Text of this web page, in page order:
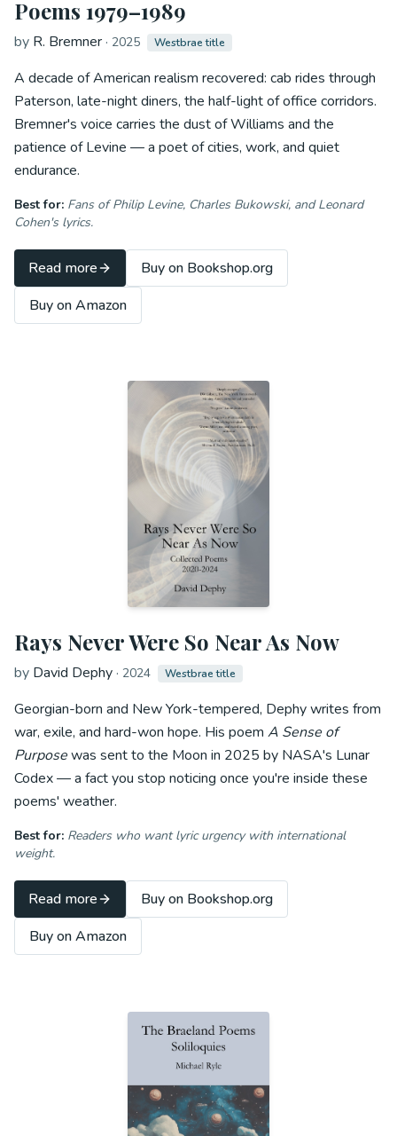
Poems 1979–1989
by R. Bremner· 2025 Westbrae title
A decade of American realism recovered: cab rides through
Paterson, late-night diners, the half-light of office corridors.
Bremner's voice carries the dust of Williams and the
patience of Levine — a poet of cities, work, and quiet
endurance.
Best for: Fans of Philip Levine, Charles Bukowski, and Leonard
Cohen's lyrics.
Read more
Buy on Bookshop.org
Buy on Amazon
Rays Never Were So Near As Now
by David Dephy· 2024 Westbrae title
Georgian-born and New York-tempered, Dephy writes from
war, exile, and hard-won hope. His poem A Sense of
Purposewas sent to the Moon in 2025 by NASA's Lunar
Codex — a fact you stop noticing once you're inside these
poems' weather.
Best for: Readers who want lyric urgency with international
weight.
Read more
Buy on Bookshop.org
Buy on Amazon